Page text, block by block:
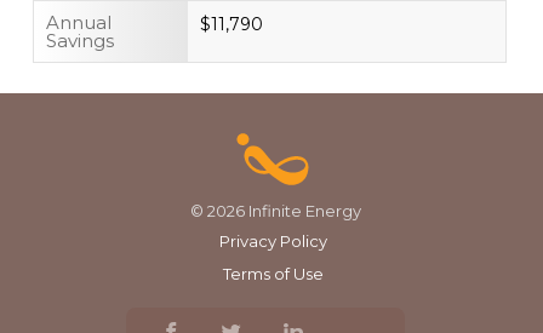
Annual
Savings
$11,790
© 2026 Infinite Energy
Privacy Policy
Terms of Use